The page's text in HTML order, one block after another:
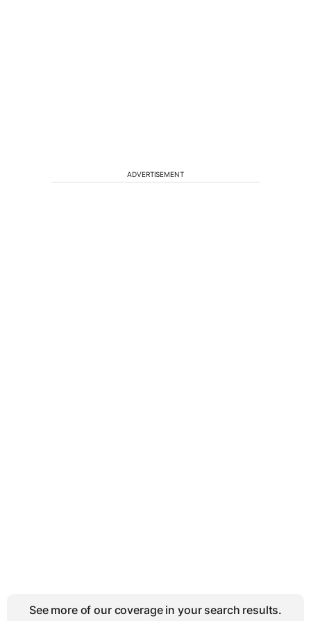
ADVERTISEMENT
See more of our coverage in your search results.